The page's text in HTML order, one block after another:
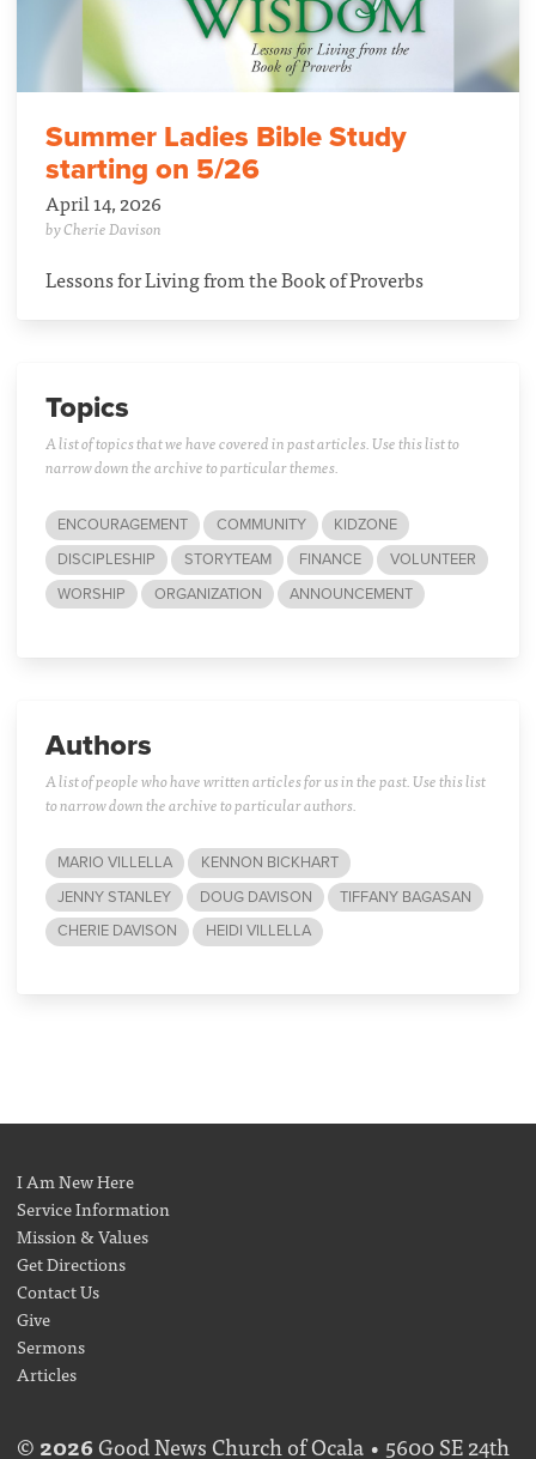
Summer Ladies Bible Study
starting on 5/26
April 14, 2026
by Cherie Davison
Lessons for Living from the Book of Proverbs
Topics
A list of topics that we have covered in past articles. Use this list to
narrow down the archive to particular themes.
ENCOURAGEMENT COMMUNITY
KIDZONE
DISCIPLESHIP
STORYTEAM FINANCE
VOLUNTEER
WORSHIP
ORGANIZATION ANNOUNCEMENT
Authors
A list of people who have written articles for us in the past. Use this list
to narrow down the archive to particular authors.
MARIO VILLELLA
KENNON BICKHART
JENNY STANLEY
DOUG DAVISON
TIFFANY BAGASAN
CHERIE DAVISON
HEIDI VILLELLA
I Am New Here
Service Information
Mission & Values
Get Directions
Contact Us
Give
Sermons
Articles
© 2026Good News Church of Ocala • 5600 SE 24th